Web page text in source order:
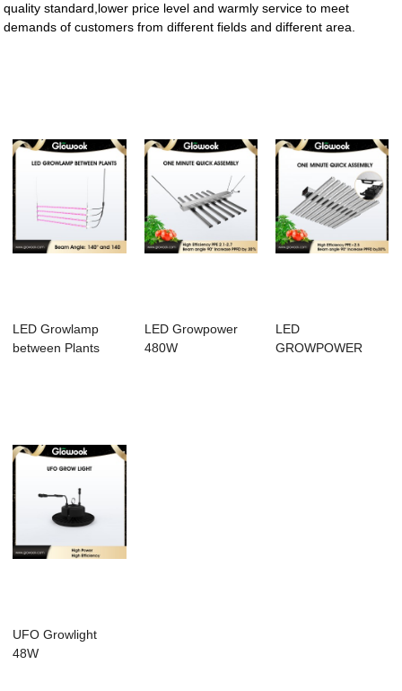
quality standard,lower price level and warmly service to meet
demands of customers from different fields and different area.
LED Growlamp
between Plants
LED Growpower
480W
LED
GROWPOWER
UFO Growlight
48W